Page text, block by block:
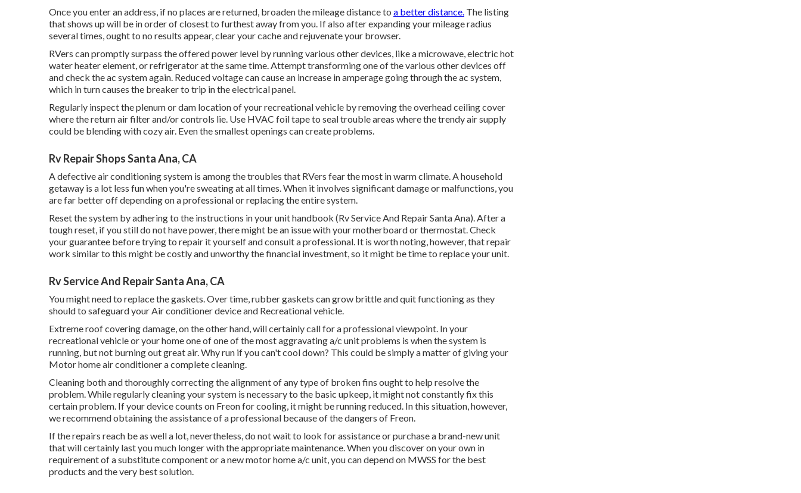
Once you enter an address, if no places are returned, broaden the mileage distance to a better distance. The listing
that shows up will be in order of closest to furthest away from you. If also after expanding your mileage radius
several times, ought to no results appear, clear your cache and rejuvenate your browser.
RVers can promptly surpass the offered power level by running various other devices, like a microwave, electric hot
water heater element, or refrigerator at the same time. Attempt transforming one of the various other devices off
and check the ac system again. Reduced voltage can cause an increase in amperage going through the ac system,
which in turn causes the breaker to trip in the electrical panel.
Regularly inspect the plenum or dam location of your recreational vehicle by removing the overhead ceiling cover
where the return air filter and/or controls lie. Use HVAC foil tape to seal trouble areas where the trendy air supply
could be blending with cozy air. Even the smallest openings can create problems.
Rv Repair Shops Santa Ana, CA
A defective air conditioning system is among the troubles that RVers fear the most in warm climate. A household
getaway is a lot less fun when you're sweating at all times. When it involves significant damage or malfunctions, you
are far better off depending on a professional or replacing the entire system.
Reset the system by adhering to the instructions in your unit handbook (Rv Service And Repair Santa Ana). After a
tough reset, if you still do not have power, there might be an issue with your motherboard or thermostat. Check
your guarantee before trying to repair it yourself and consult a professional. It is worth noting, however, that repair
work similar to this might be costly and unworthy the financial investment, so it might be time to replace your unit.
Rv Service And Repair Santa Ana, CA
You might need to replace the gaskets. Over time, rubber gaskets can grow brittle and quit functioning as they
should to safeguard your Air conditioner device and Recreational vehicle.
Extreme roof covering damage, on the other hand, will certainly call for a professional viewpoint. In your
recreational vehicle or your home one of one of the most aggravating a/c unit problems is when the system is
running, but not burning out great air. Why run if you can't cool down? This could be simply a matter of giving your
Motor home air conditioner a complete cleaning.
Cleaning both and thoroughly correcting the alignment of any type of broken fins ought to help resolve the
problem. While regularly cleaning your system is necessary to the basic upkeep, it might not constantly fix this
certain problem. If your device counts on Freon for cooling, it might be running reduced. In this situation, however,
we recommend obtaining the assistance of a professional because of the dangers of Freon.
If the repairs reach be as well a lot, nevertheless, do not wait to look for assistance orpurchase a brand-new unit
that will certainly last you much longer with the appropriate maintenance. When you discover on your own in
requirement of a substitute component or a new motor home a/c unit, you can depend on MWSS for the best
products and the very best solution.